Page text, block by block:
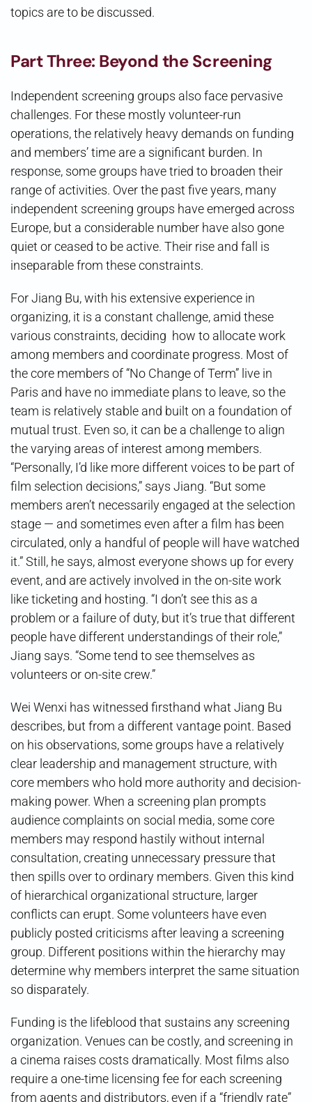
topics are to be discussed.
Part Three: Beyond the Screening
Independent screening groups also face pervasive
challenges. For these mostly volunteer-run
operations, the relatively heavy demands on funding
and members’ time are a significant burden. In
response, some groups have tried to broaden their
range of activities. Over the past five years, many
independent screening groups have emerged across
Europe, but a considerable number have also gone
quiet or ceased to be active. Their rise and fall is
inseparable from these constraints.
For Jiang Bu, with his extensive experience in
organizing, it is a constant challenge, amid these
various constraints, deciding how to allocate work
among members and coordinate progress. Most of
the core members of “No Change of Term” live in
Paris and have no immediate plans to leave, so the
team is relatively stable and built on a foundation of
mutual trust. Even so, it can be a challenge to align
the varying areas of interest among members.
“Personally, I’d like more different voices to be part of
film selection decisions,” says Jiang. “But some
members aren’t necessarily engaged at the selection
stage — and sometimes even after a film has been
circulated, only a handful of people will have watched
it.” Still, he says, almost everyone shows up for every
event, and are actively involved in the on-site work
like ticketing and hosting. “I don’t see this as a
problem or a failure of duty, but it’s true that different
people have different understandings of their role,”
Jiang says. “Some tend to see themselves as
volunteers or on-site crew.”
Wei Wenxi has witnessed firsthand what Jiang Bu
describes, but from a different vantage point. Based
on his observations, some groups have a relatively
clear leadership and management structure, with
core members who hold more authority and decision-
making power. When a screening plan prompts
audience complaints on social media, some core
members may respond hastily without internal
consultation, creating unnecessary pressure that
then spills over to ordinary members. Given this kind
of hierarchical organizational structure, larger
conflicts can erupt. Some volunteers have even
publicly posted criticisms after leaving a screening
group. Different positions within the hierarchy may
determine why members interpret the same situation
so disparately.
Funding is the lifeblood that sustains any screening
organization. Venues can be costly, and screening in
a cinema raises costs dramatically. Most films also
require a one-time licensing fee for each screening
from agents and distributors, even if a “friendly rate”